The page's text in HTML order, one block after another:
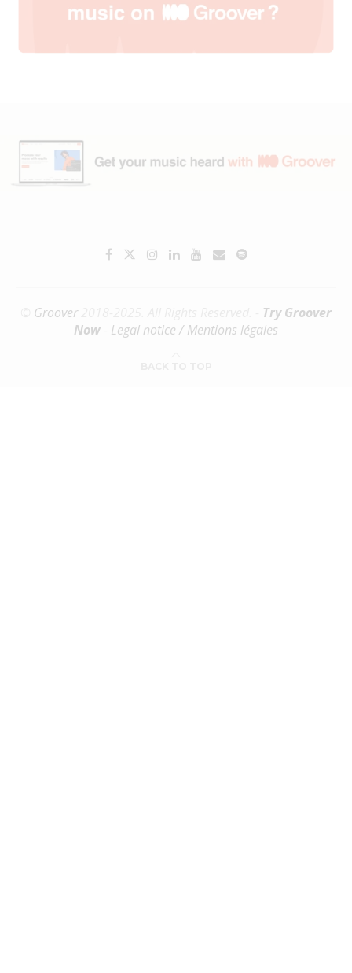
Groover2018-2025. All Rights Reserved. - Try Groover
Now
Legal notice / Mentions légales